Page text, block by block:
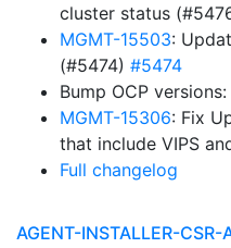
cluster status
MGMT-15503:
(#5474) #5474
Bump OCP
MGMT-15306: Fix
that include VIPS
Full changelog
AGENT-INSTALLER-CSR-